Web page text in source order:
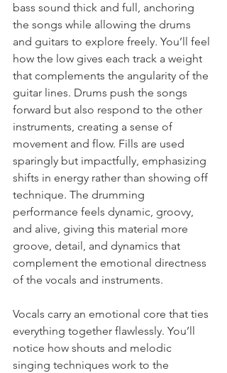
bass sound thick and full, anchoring
the songs while allowing the drums
and guitars to explore freely. You’ll feel
how the low gives each track a weight
that complements the angularity of the
guitar lines. Drums push the songs
forward but also respond to the other
instruments, creating a sense of
movement and flow. Fills are used
sparingly but impactfully, emphasizing
shifts in energy rather than showing off
technique. The drumming
performance feels dynamic, groovy,
and alive, giving this material more
groove, detail, and dynamics that
complement the emotional directness
of the vocals and instruments.
Vocals carry an emotional core that ties
everything together flawlessly. You’ll
notice how shouts and melodic
singing techniques work to the